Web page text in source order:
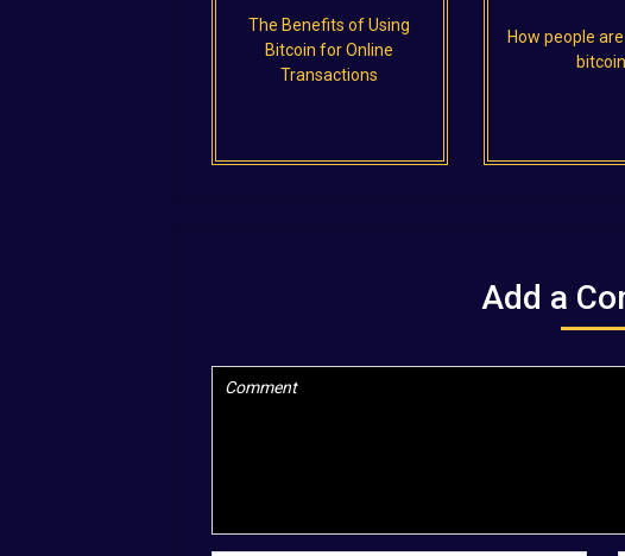
The Benefits of Using
Bitcoin for Online
Transactions
How people
bitcoin
Add a